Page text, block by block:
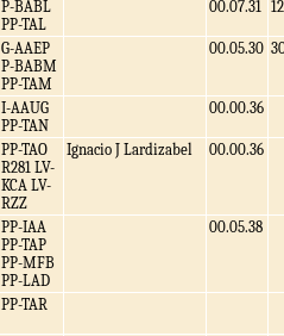
P-BABL
PP-TAL
00.07.31 12
G-AAEP
P-BABM
PP-TAM
00.05.30
I-AAUG
PP-TAN
00.00.36
PP-TAO
R281 LV-
KCA LV-
RZZ
Ignacio J Lardizabel 00.00.36
PP-IAA
PP-TAP
PP-MFB
PP-LAD
00.05.38
PP-TAR